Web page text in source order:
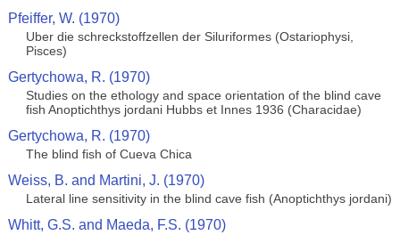
Pfeiffer, W. (1970)
Uber die schreckstoffzellen der Siluriformes (Ostariophysi,
Pisces)
Gertychowa, R. (1970)
Studies on the ethology and space orientation of the blind cave
fish Anoptichthys jordani Hubbs et Innes 1936 (Characidae)
Gertychowa, R. (1970)
The blind fish of Cueva Chica
Weiss, B. and Martini, J. (1970)
Lateral line sensitivity in the blind cave fish (Anoptichthys jordani)
Whitt, G.S. and Maeda, F.S. (1970)